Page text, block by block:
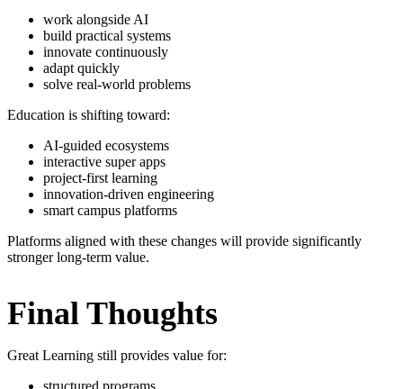
work alongside AI
build practical systems
innovate continuously
adapt quickly
solve real-world problems
Education is shifting toward:
AI-guided ecosystems
interactive super apps
project-first learning
innovation-driven engineering
smart campus platforms
Platforms aligned with these changes will provide significantly
stronger long-term value.
Final Thoughts
Great Learning still provides value for:
structured programs